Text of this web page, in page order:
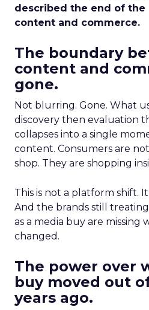
described the end of
content and commerce.
The boundary
content and
gone.
Not blurring. Gone. What
discovery then evaluation
collapses into a single
content. Consumers are
shop. They are shopping
This is not a platform shift.
And the brands still
as a media buy are missing
changed.
The power over
buy moved out
years ago.